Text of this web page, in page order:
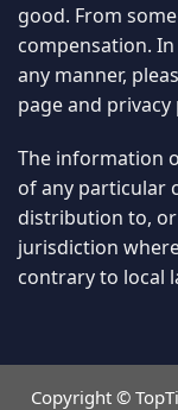
good. From
compensation.
any manner,
pageand privacy
The information
of any particular
distribution to, or
jurisdiction
contrary to local
Copyright ©